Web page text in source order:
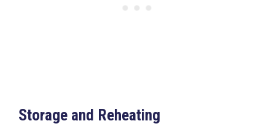
Storage and Reheating